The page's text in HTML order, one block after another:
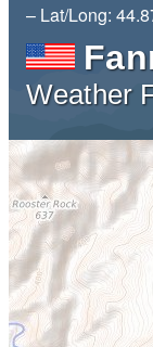
– Lat/Long:
Weather